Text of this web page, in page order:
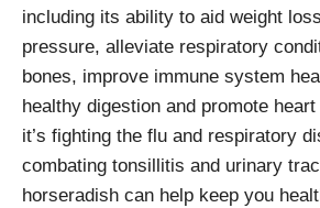
including its ability to aid weight
pressure, alleviate respiratory
bones, improve immune system
healthy digestion and promote
it’s fighting the flu and respiratory
combating tonsillitis and urinary
horseradish can help keep you